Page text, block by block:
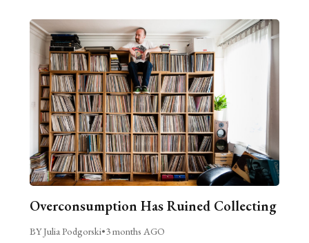
Overconsumption Has Ruined Collecting
BY Julia Podgorski•3 months AGO